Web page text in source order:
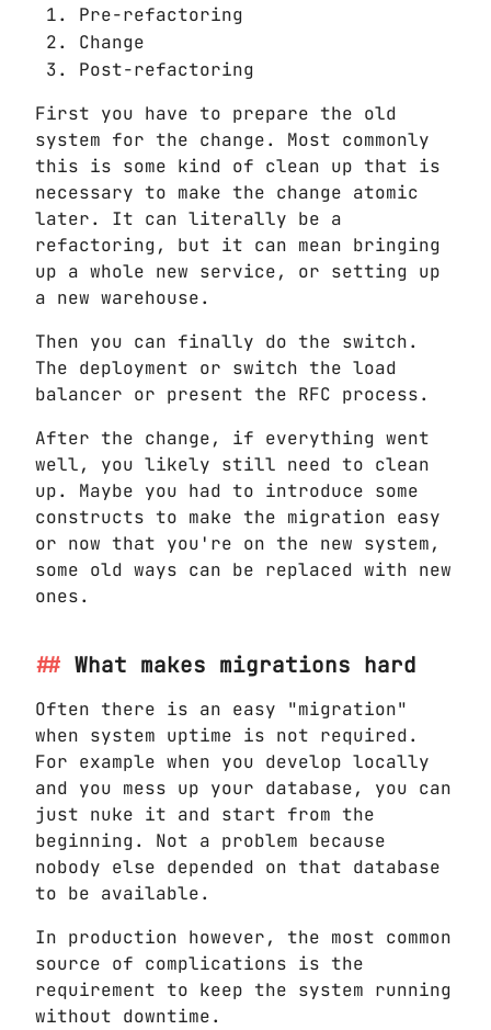
Pre-refactoring
Change
Post-refactoring
First you have to prepare the old
system for the change. Most commonly
this is some kind of clean up that is
necessary to make the change atomic
later. It can literally be a
refactoring, but it can mean bringing
up a whole new service, or setting up
a new warehouse.
Then you can finally do the switch.
The deployment or switch the load
balancer or present the RFC process.
After the change, if everything went
well, you likely still need to clean
up. Maybe you had to introduce some
constructs to make the migration easy
or now that you're on the new system,
some old ways can be replaced with new
ones.
What makes migrations hard
Often there is an easy "migration"
when system uptime is not required.
For example when you develop locally
and you mess up your database, you can
just nuke it and start from the
beginning. Not a problem because
nobody else depended on that database
to be available.
In production however, the most common
source of complications is the
requirement to keep the system running
without downtime.